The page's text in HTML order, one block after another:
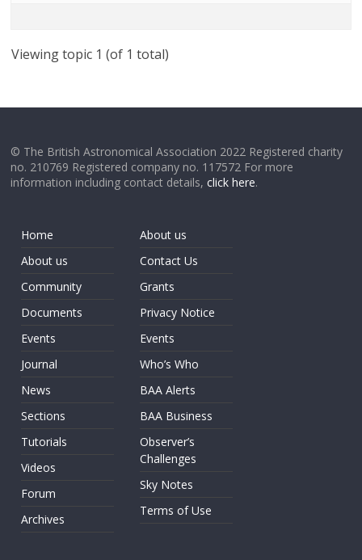
Viewing topic 1 (of 1 total)
© The British Astronomical Association 2022 Registered charity
no. 210769 Registered company no. 117572 For more
information including contact details,click here.
Home
About us
Community
Documents
Events
Journal
News
Sections
Tutorials
Videos
Forum
Archives
About us
Contact Us
Grants
Privacy Notice
Events
Who’s Who
BAA Alerts
BAA Business
Observer’s
Challenges
Sky Notes
Terms of Use